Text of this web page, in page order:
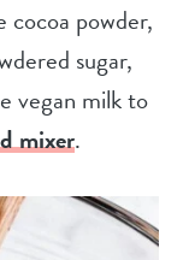
cocoa powder,
sugar,
vegan milk to
mixer.